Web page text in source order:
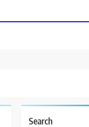
Search